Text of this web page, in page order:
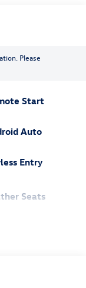
Please
Start
Auto
Entry
Seats